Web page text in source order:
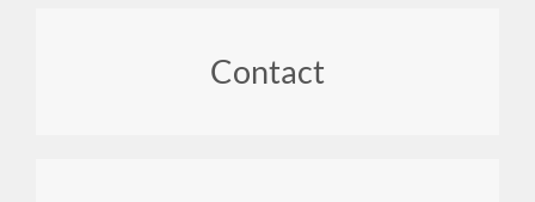
Contact